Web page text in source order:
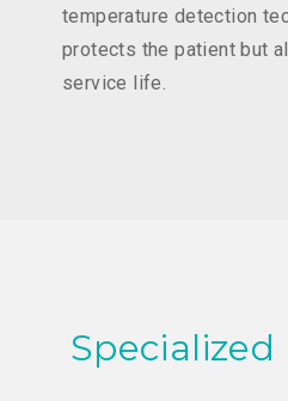
temperature detection
protects the patient but
service life.